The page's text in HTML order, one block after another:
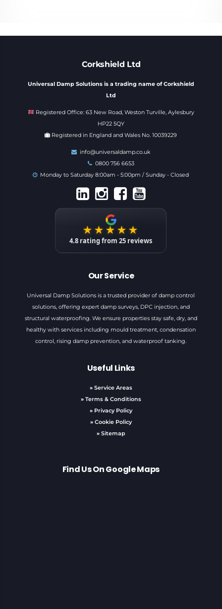
Corkshield Ltd
Universal Damp Solutions is a trading name of Corkshield
Ltd
Registered Office: 63 New Road, Weston Turville, Aylesbury
HP22 5QY
Registered in England and Wales No. 10039229
info@universaldamp.co.uk
0800 756 6653
Monday to Saturday 8:00am - 5:00pm / Sunday - Closed
★★★★★
4.8 rating from25 reviews
Our Service
Universal Damp Solutions is a trusted provider of damp control
solutions, offering expert damp surveys, DPC injection, and
structural waterproofing. We ensure properties stay safe, dry, and
healthy with services including mould treatment, condensation
control, rising damp prevention, and waterproof tanking.
Useful Links
» Service Areas
» Terms & Conditions
» Privacy Policy
» Cookie Policy
» Sitemap
Find Us On Google Maps